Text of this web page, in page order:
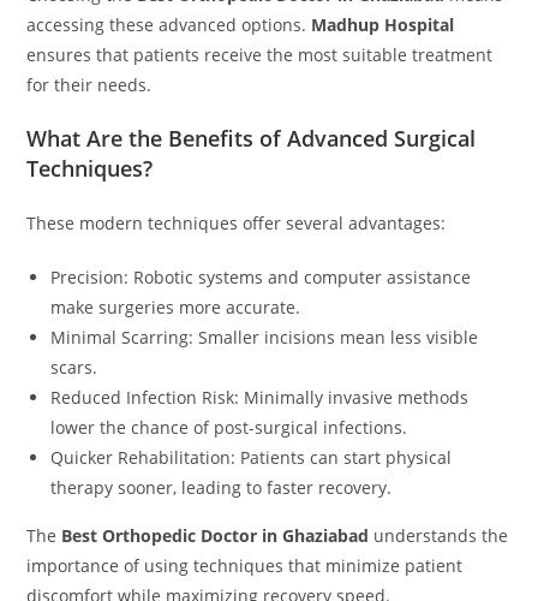
accessing these advanced options. Madhup Hospital
ensures that patients receive the most suitable treatment
for their needs.
What Are the Benefits of Advanced Surgical
Techniques?
These modern techniques offer several advantages:
Precision: Robotic systems and computer assistance
make surgeries more accurate.
Minimal Scarring: Smaller incisions mean less visible
scars.
Reduced Infection Risk: Minimally invasive methods
lower the chance of post-surgical infections.
Quicker Rehabilitation: Patients can start physical
therapy sooner, leading to faster recovery.
The Best Orthopedic Doctor in Ghaziabad understands the
importance of using techniques that minimize patient
discomfort while maximizing recovery speed.